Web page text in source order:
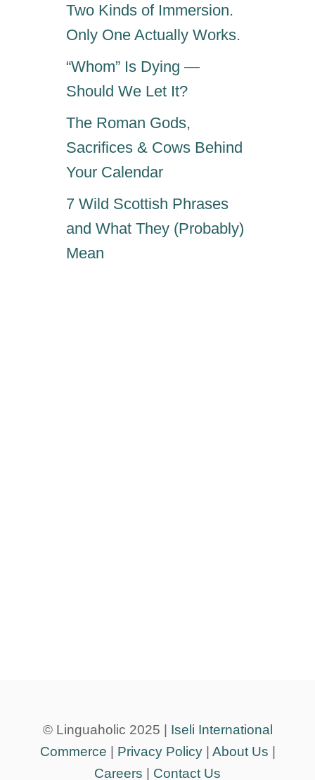
Two Kinds of Immersion.
Only One Actually Works.
“Whom” Is Dying —
Should We Let It?
The Roman Gods,
Sacrifices & Cows Behind
Your Calendar
7 Wild Scottish Phrases
and What They (Probably)
Mean
© Linguaholic 2025 | Iseli International
Commerce | Privacy Policy| About Us |
Careers | Contact Us